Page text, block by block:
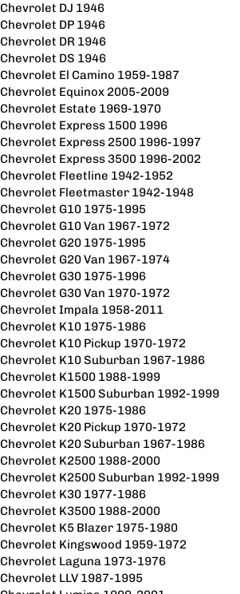
Chevrolet DJ 1946
Chevrolet DP 1946
Chevrolet DR 1946
Chevrolet DS 1946
Chevrolet El Camino 1959-1987
Chevrolet Equinox 2005-2009
Chevrolet Estate 1969-1970
Chevrolet Express 1500 1996
Chevrolet Express 2500 1996-1997
Chevrolet Express 3500 1996-2002
Chevrolet Fleetline 1942-1952
Chevrolet Fleetmaster 1942-1948
Chevrolet G10 1975-1995
Chevrolet G10 Van 1967-1972
Chevrolet G20 1975-1995
Chevrolet G20 Van 1967-1974
Chevrolet G30 1975-1996
Chevrolet G30 Van 1970-1972
Chevrolet Impala 1958-2011
Chevrolet K10 1975-1986
Chevrolet K10 Pickup 1970-1972
Chevrolet K10 Suburban 1967-1986
Chevrolet K1500 1988-1999
Chevrolet K1500 Suburban 1992-1999
Chevrolet K20 1975-1986
Chevrolet K20 Pickup 1970-1972
Chevrolet K20 Suburban 1967-1986
Chevrolet K2500 1988-2000
Chevrolet K2500 Suburban 1992-1999
Chevrolet K30 1977-1986
Chevrolet K3500 1988-2000
Chevrolet K5 Blazer 1975-1980
Chevrolet Kingswood 1959-1972
Chevrolet Laguna 1973-1976
Chevrolet LLV 1987-1995